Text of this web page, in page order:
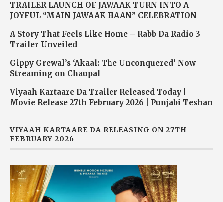
TRAILER LAUNCH OF JAWAAK TURN INTO A
JOYFUL “MAIN JAWAAK HAAN” CELEBRATION
A Story That Feels Like Home – Rabb Da Radio 3
Trailer Unveiled
Gippy Grewal’s ‘Akaal: The Unconquered’ Now
Streaming on Chaupal
Viyaah Kartaare Da Trailer Released Today |
Movie Release 27th February 2026 | Punjabi Teshan
VIYAAH KARTAARE DA RELEASING ON 27TH
FEBRUARY 2026